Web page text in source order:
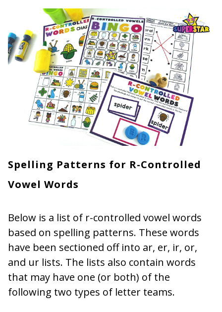
Spelling Patterns for R-Controlled
Vowel Words
Below is a list of r-controlled vowel words
based on spelling patterns. These words
have been sectioned off into ar, er, ir, or,
and ur lists. The lists also contain words
that may have one (or both) of the
following two types of letter teams.